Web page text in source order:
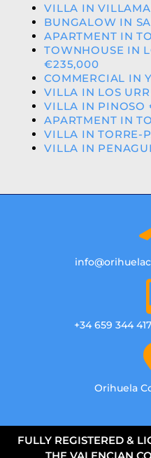
VILLA IN
BUNGALOW IN
APARTMENT IN
TOWNHOUSE IN
€235,000
COMMERCIAL IN
VILLA IN LOS
VILLA IN PINOSO
APARTMENT IN
VILLA IN TORRE-
VILLA IN
+34 659 344
Orihuela
FULLY REGISTERED &